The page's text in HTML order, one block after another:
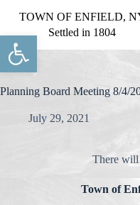
Open toolbar
S
i
p
t
c
TOWN OF ENFIELD,
Settled in 1804
Planning Board Meeting 8/4/
July 29, 2021
There will
Town of